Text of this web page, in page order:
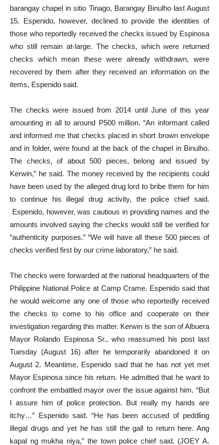
barangay chapel in sitio Tinago, Barangay Binulho last August
15. Espenido, however, declined to provide the identities of
those who reportedly received the checks issued by Espinosa
who still remain at-large. The checks, which were returned
checks which mean these were already withdrawn, were
recovered by them after they received an information on the
items, Espenido said.
The checks were issued from 2014 until June of this year
amounting in all to around P500 million. “An informant called
and informed me that checks placed in short brown envelope
and in folder, were found at the back of the chapel in Binulho.
The checks, of about 500 pieces, belong and issued by
Kerwin,” he said. The money received by the recipients could
have been used by the alleged drug lord to bribe them for him
to continue his illegal drug activity, the police chief said.
Espenido, however, was cautious in providing names and the
amounts involved saying the checks would still be verified for
“authenticity purposes.” “We will have all these 500 pieces of
checks verified first by our crime laboratory,” he said.
The checks were forwarded at the national headquarters of the
Philippine National Police at Camp Crame. Espenido said that
he would welcome any one of those who reportedly received
the checks to come to his office and cooperate on their
investigation regarding this matter. Kerwin is the son of Albuera
Mayor Rolando Espinosa Sr., who reassumed his post last
Tuesday (August 16) after he temporarily abandoned it on
August 2. Meantime, Espenido said that he has not yet met
Mayor Espinosa since his return. He admitted that he want to
confront the embattled mayor over the issue against him. “But
I assure him of police protection. But really my hands are
itchy…” Espenido said. “He has been accused of peddling
illegal drugs and yet he has still the gall to return here. Ang
kapal ng mukha niya,” the town police chief said. (JOEY A.